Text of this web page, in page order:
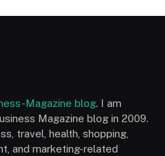
Magazine blog. I am
Magazine blog in 2009.
travel, health, shopping,
and marketing-related